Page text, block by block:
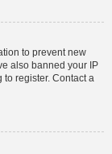
to prevent new
also banned your IP
register. Contact a